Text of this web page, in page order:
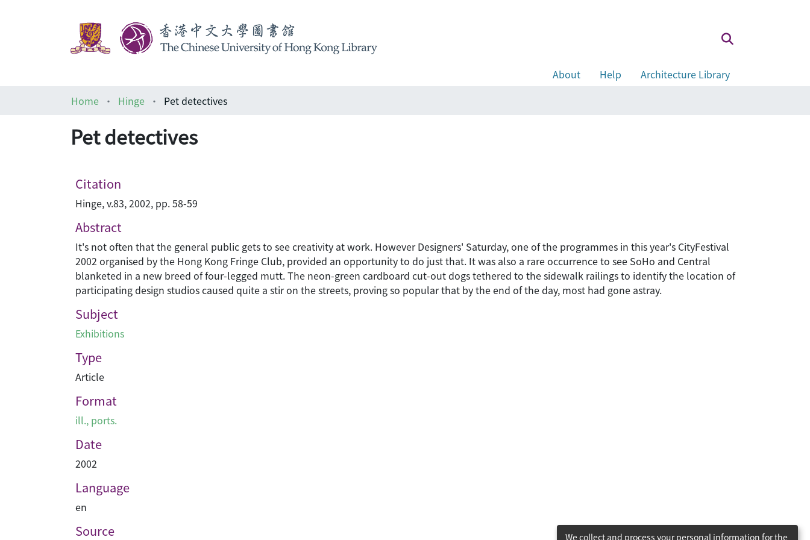
About Help
Architecture Library
Home
Hinge Pet detectives
Pet detectives
Citation
Hinge, v.83, 2002, pp. 58-59
Abstract
It's not often that the general public gets to see creativity at work. However Designers' Saturday, one of the programmes in this year's CityFestival
2002 organised by the Hong Kong Fringe Club, provided an opportunity to do just that. It was also a rare occurrence to see SoHo and Central
blanketed in a new breed of four-legged mutt. The neon-green cardboard cut-out dogs tethered to the sidewalk railings to identify the location of
participating design studios caused quite a stir on the streets, proving so popular that by the end of the day, most had gone astray.
Subject
Exhibitions
Type
Article
Format
ill., ports.
Date
2002
Language
en
Source We collect and process your personal information for the